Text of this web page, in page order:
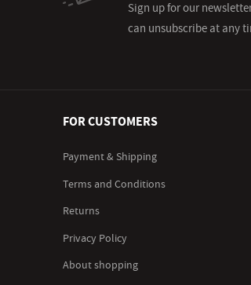
Sign up for our
can unsubscribe at any
FOR CUSTOMERS
Payment & Shipping
Terms and Conditions
Returns
Privacy Policy
About shopping